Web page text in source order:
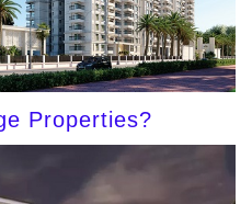
Properties?